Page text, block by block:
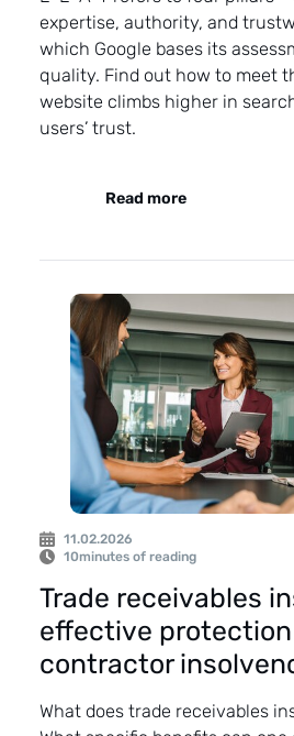
expertise, authority, and
which Google bases its
quality. Find out how to meet
website climbs higher in
users’ trust.
Read more
11.02.2026
10minutes of reading
Trade receivables
effective
contractor
What does trade receivables